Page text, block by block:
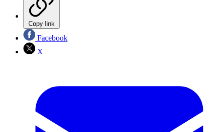
Copy link
Facebook
X